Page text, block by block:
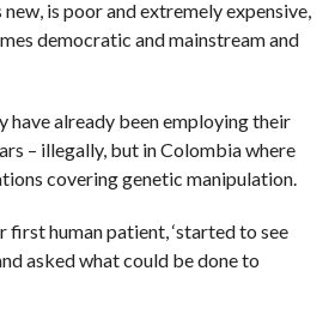
new, is poor and extremely expensive,
democratic and mainstream and
have already been employing their
– illegally, but in Colombia where
covering genetic manipulation.
first human patient, ‘started to see
asked what could be done to